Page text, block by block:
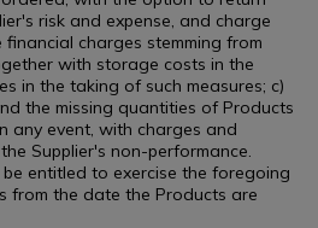
risk and expense, and charge
charges stemming from
with storage costs in the
in the taking of such measures; c)
the missing quantities of Products
any event, with charges and
Supplier's non-performance.
be entitled to exercise the foregoing
from the date the Products are